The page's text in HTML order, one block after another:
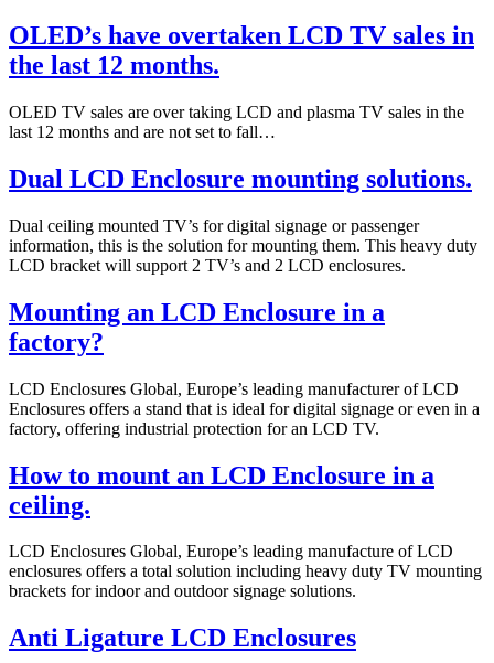
OLED’s have overtaken LCD TV sales in
the last 12 months.
OLED TV sales are over taking LCD and plasma TV sales in the
last 12 months and are not set to fall…
Dual LCD Enclosure mounting solutions.
Dual ceiling mounted TV’s for digital signage or passenger
information, this is the solution for mounting them. This heavy duty
LCD bracket will support 2 TV’s and 2 LCD enclosures.
Mounting an LCD Enclosure in a
factory?
LCD Enclosures Global, Europe’s leading manufacturer of LCD
Enclosures offers a stand that is ideal for digital signage or even in a
factory, offering industrial protection for an LCD TV.
How to mount an LCD Enclosure in a
ceiling.
LCD Enclosures Global, Europe’s leading manufacture of LCD
enclosures offers a total solution including heavy duty TV mounting
brackets for indoor and outdoor signage solutions.
Anti Ligature LCD Enclosures